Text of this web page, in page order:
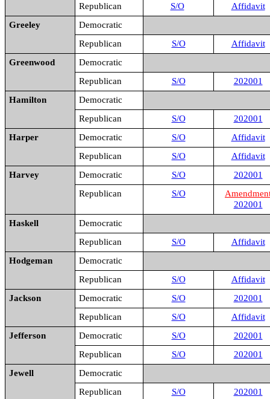
Republican
S/O
Affidavit
Greeley
Democratic
Republican
S/O
Affidavit
Greenwood
Democratic
Republican
S/O
202001
Hamilton
Democratic
Republican
S/O
202001
Harper
Democratic S/O
Affidavit
Republican
S/O
Affidavit
Harvey
Democratic S/O
202001
Republican
S/O
202001
Haskell
Democratic
Republican
S/O
Affidavit
Hodgeman
Democratic
Republican
S/O
Affidavit
Jackson
Democratic S/O
202001
Republican
S/O
Affidavit
Jefferson
Democratic S/O
202001
Republican
S/O
202001
Jewell
Democratic
Republican
S/O
202001